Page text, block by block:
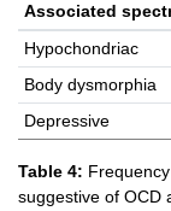
Associated
Hypochondriac
Body dysmorphia
Depressive
Table 4:
suggestive of OCD